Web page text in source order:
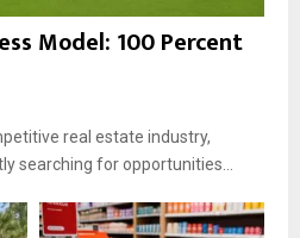
Model: 100 Percent
real estate industry,
searching for opportunities...